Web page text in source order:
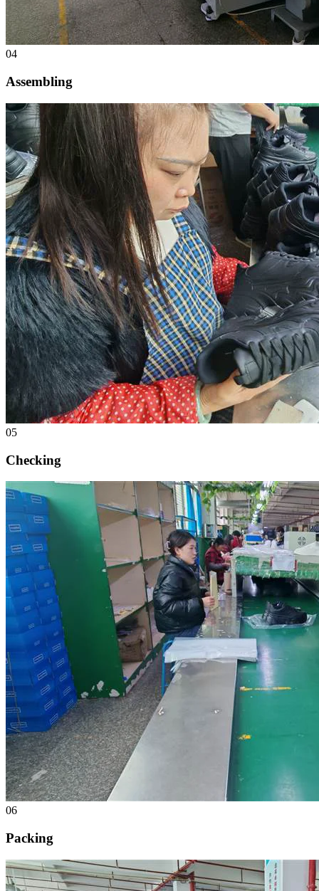
04
Assembling
05
Checking
06
Packing